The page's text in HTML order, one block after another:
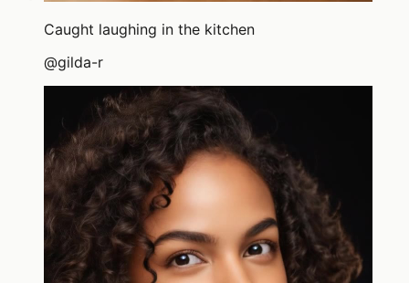
Caught laughing in the kitchen
@gilda-r